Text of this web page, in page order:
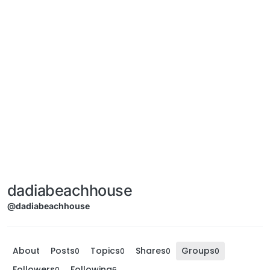
dadiabeachhouse
@dadiabeachhouse
About Posts0 Topics0 Shares0 Groups0